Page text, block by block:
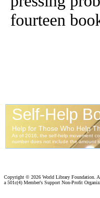
fourteen
Copyright © 2026 World Library Foundation.
a 501c(4) Member's Support Non-Profit